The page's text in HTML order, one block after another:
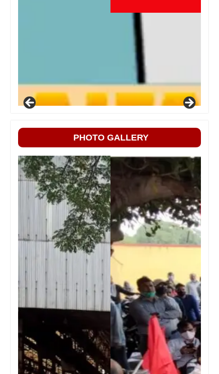
PHOTO GALLERY